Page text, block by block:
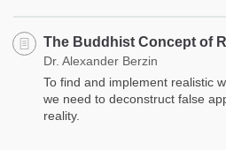
The Buddhist Concept of
Dr. Alexander Berzin
To find and implement realistic
we need to deconstruct false
reality.